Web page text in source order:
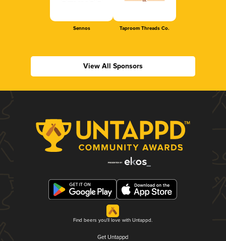
Sennos Taproom Threads Co.
View All Sponsors
Find beers you'll love with Untappd.
Get Untappd